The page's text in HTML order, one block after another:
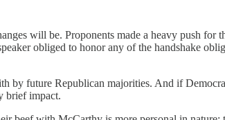
will be. Proponents made a heavy push for
obliged to honor any of the handshake
by future Republican majorities. And if
brief impact.